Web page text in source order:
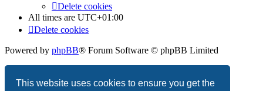
This website uses cookies to ensure you get the
Delete cookies
All times are UTC+01:00
Delete cookies
Powered by phpBB® Forum Software © phpBB Limited
Privacy